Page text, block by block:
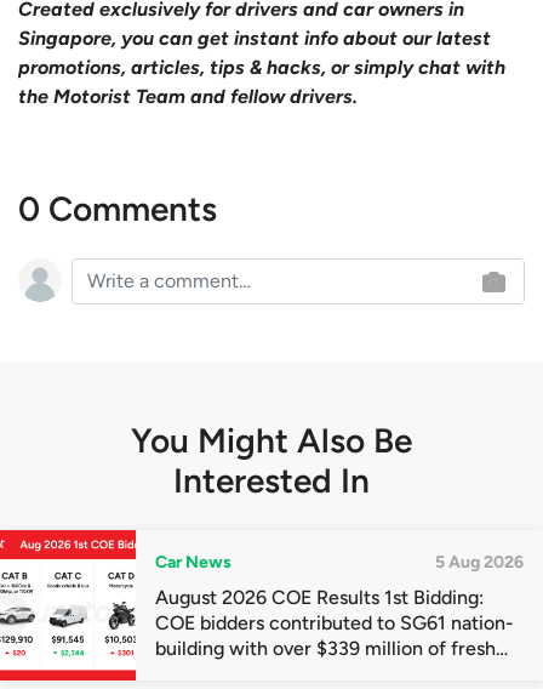
Created exclusively for drivers and car owners in
Singapore, you can get instant info about our latest
promotions, articles, tips & hacks, or simply chat with
the Motorist Team and fellow drivers.
0 Comments
You Might Also Be
Interested In
Car News 5 Aug 2026
August 2026 COE Results 1st Bidding:
COE bidders contributed to SG61 nation-
building with over $339 million of fresh